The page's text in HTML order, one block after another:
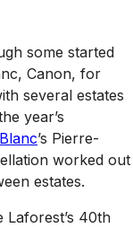
some started
Canon, for
several estates
year’s
’s Pierre-
worked out
estates.
Laforest’s 40th